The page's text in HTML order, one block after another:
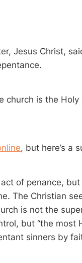
Jesus Christ,
church is the
, but here’s a
of penance,
The Christian
is not the
but “the most
sinners by